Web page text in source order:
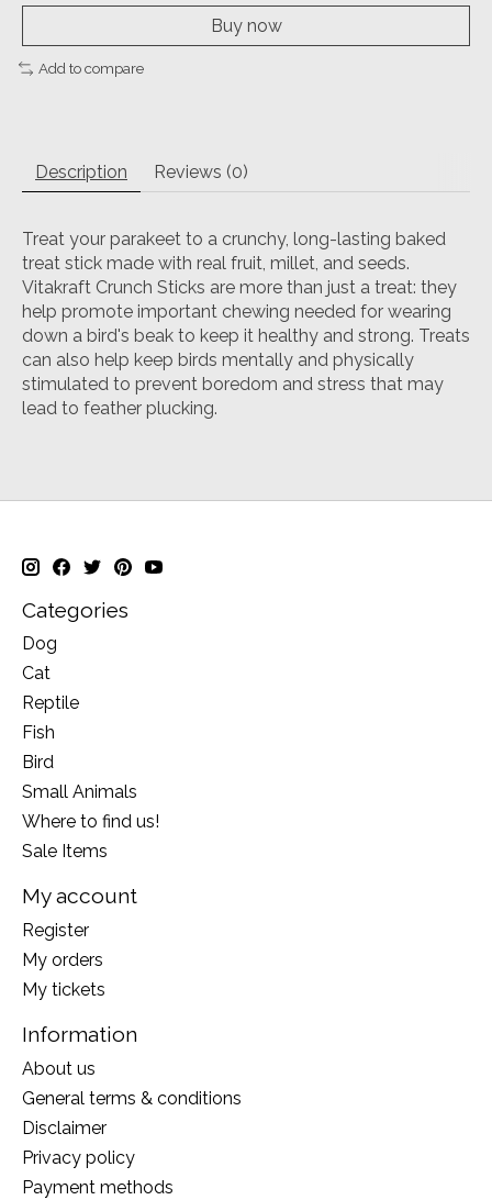
Buy now
Add to compare
Description Reviews (0)
Treat your parakeet to a crunchy, long-lasting baked
treat stick made with real fruit, millet, and seeds.
Vitakraft Crunch Sticks are more than just a treat: they
help promote important chewing needed for wearing
down a bird's beak to keep it healthy and strong. Treats
can also help keep birds mentally and physically
stimulated to prevent boredom and stress that may
lead to feather plucking.
Categories
Dog
Cat
Reptile
Fish
Bird
Small Animals
Where to find us!
Sale Items
My account
Register
My orders
My tickets
Information
About us
General terms & conditions
Disclaimer
Privacy policy
Payment methods